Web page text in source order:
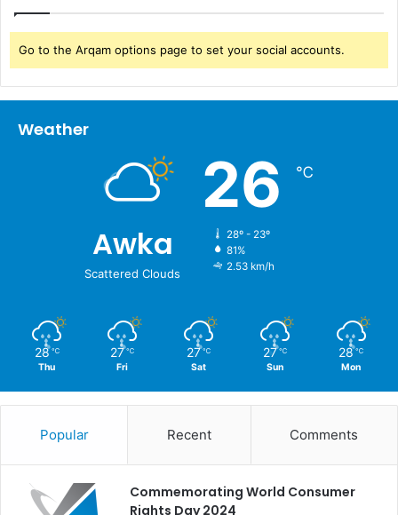
Go to the Arqam options page to set your social accounts.
Weather
Awka
Scattered Clouds
26 ℃
28º - 23º
81%
2.53 km/h
28 ℃
Thu
27 ℃
Fri
27 ℃
Sat
27 ℃
Sun
28 ℃
Mon
Popular Recent Comments
Commemorating World Consumer
Rights Day 2024